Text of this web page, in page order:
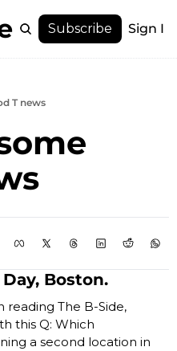
Menu
Account
Subscribe Sign In
T news
Boston.
reading The B-Side,
this Q: Which
a second location in